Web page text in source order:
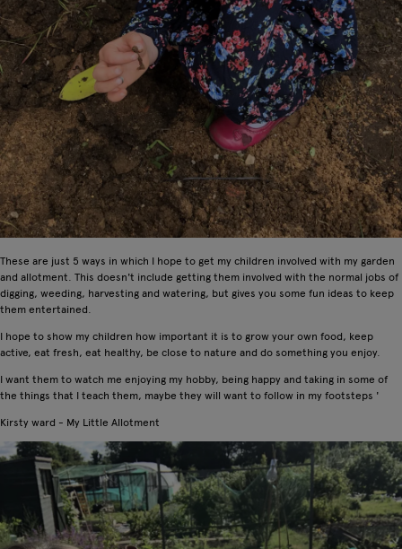
These are just 5 ways in which I hope to get my children involved with my garden
and allotment. This doesn't include getting them involved with the normal jobs of
digging, weeding, harvesting and watering, but gives you some fun ideas to keep
them entertained.
I hope to show my children how important it is to grow your own food, keep
active, eat fresh, eat healthy, be close to nature and do something you enjoy.
I want them to watch me enjoying my hobby, being happy and taking in some of
the things that I teach them, maybe they will want to follow in my footsteps '
Kirsty ward - My Little Allotment